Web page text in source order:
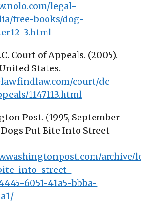
legal-
free-books/dog-
3.html
Court of Appeals. (2005).
States.
court/dc-
1147113.html
Post. (1995, September
Dogs Put Bite Into Street
archive/
into-street-
6051-41a5-bbba-